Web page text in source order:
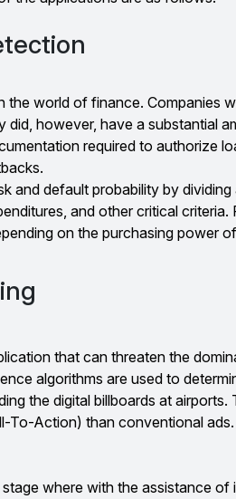
the world of finance. Companies
did, however, have a substantial
required to authorize
and default probability by
and other critical
on the purchasing power
that can threaten the
algorithms are used to
the digital billboards at
To-Action) than conventional
where with the assistance